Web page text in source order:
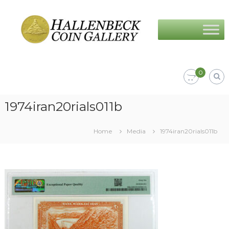
content
Coin
Gallery
0
1974iran20rials011b
Home Media 1974iran20rials011b